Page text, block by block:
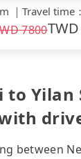
｜ Travel time ：
7800TWD
to Yilan
between